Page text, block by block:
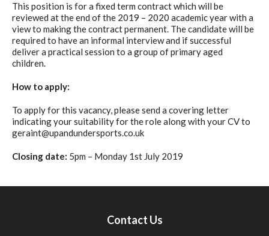
This position is for a fixed term contract which will be
reviewed at the end of the 2019 – 2020 academic year with a
view to making the contract permanent. The candidate will be
required to have an informal interview and if successful
deliver a practical session to a group of primary aged
children.
How to apply:
To apply for this vacancy, please send a covering letter
indicating your suitability for the role along with your CV to
geraint@upandundersports.co.uk
Closing date: 5pm – Monday 1st July 2019
Contact Us